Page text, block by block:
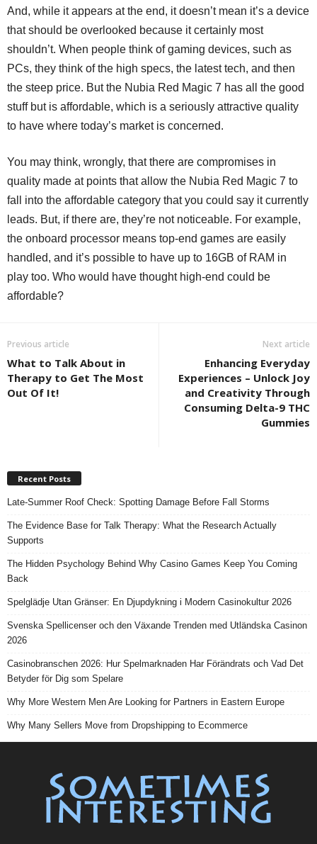
And, while it appears at the end, it doesn’t mean it’s a device
that should be overlooked because it certainly most
shouldn’t. When people think of gaming devices, such as
PCs, they think of the high specs, the latest tech, and then
the steep price. But the Nubia Red Magic 7 has all the good
stuff but is affordable, which is a seriously attractive quality
to have where today’s market is concerned.
You may think, wrongly, that there are compromises in
quality made at points that allow the Nubia Red Magic 7 to
fall into the affordable category that you could say it currently
leads. But, if there are, they’re not noticeable. For example,
the onboard processor means top-end games are easily
handled, and it’s possible to have up to 16GB of RAM in
play too. Who would have thought high-end could be
affordable?
Previous article
What to Talk About in
Therapy to Get The Most
Out Of It!
Next article
Enhancing Everyday
Experiences – Unlock Joy
and Creativity Through
Consuming Delta-9 THC
Gummies
Recent Posts
Late-Summer Roof Check: Spotting Damage Before Fall Storms
The Evidence Base for Talk Therapy: What the Research Actually
Supports
The Hidden Psychology Behind Why Casino Games Keep You Coming
Back
Spelglädje Utan Gränser: En Djupdykning i Modern Casinokultur 2026
Svenska Spellicenser och den Växande Trenden med Utländska Casinon
2026
Casinobranschen 2026: Hur Spelmarknaden Har Förändrats och Vad Det
Betyder för Dig som Spelare
Why More Western Men Are Looking for Partners in Eastern Europe
Why Many Sellers Move from Dropshipping to Ecommerce